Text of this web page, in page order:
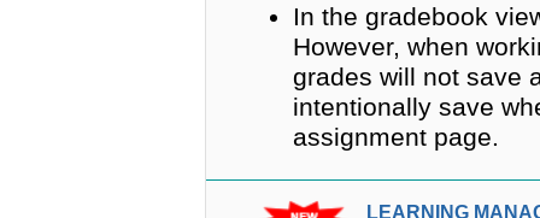
In the gradebook
However, when
grades will not save
intentionally save
assignment page.
LEARNING